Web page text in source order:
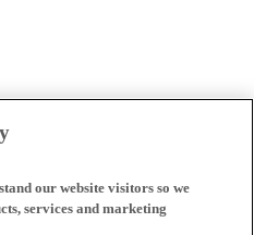
our website visitors so we
services and marketing